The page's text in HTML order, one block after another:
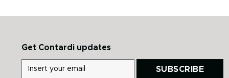
Get Contardi updates
SUBSCRIBE